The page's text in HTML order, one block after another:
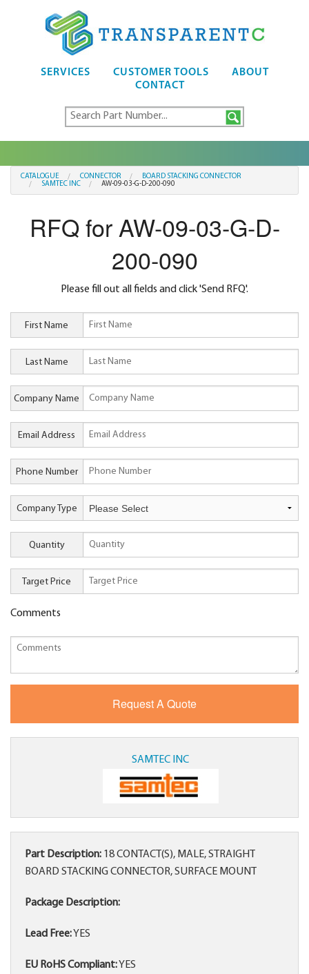
SERVICES CUSTOMER TOOLS
ABOUT
CONTACT
CATALOGUE CONNECTOR
BOARD STACKING CONNECTOR
SAMTEC INC
AW-09-03-G-D-200-090
RFQ for AW-09-03-G-D-
200-090
Please fill out all fields and click 'Send RFQ'.
First Name
Last Name
Company Name
Email Address
Phone Number
Company Type
Quantity
Target Price
Comments
SAMTEC INC
Part Description: 18 CONTACT(S), MALE, STRAIGHT
BOARD STACKING CONNECTOR, SURFACE MOUNT
Package Description:
Lead Free:YES
EU RoHS Compliant:YES